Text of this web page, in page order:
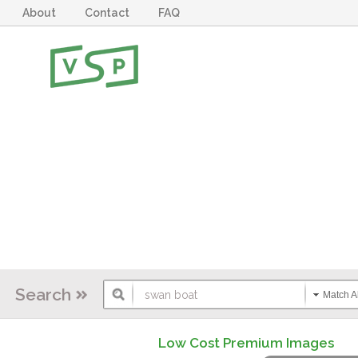
About Contact FAQ
Search Match
Low Cost Premium Images